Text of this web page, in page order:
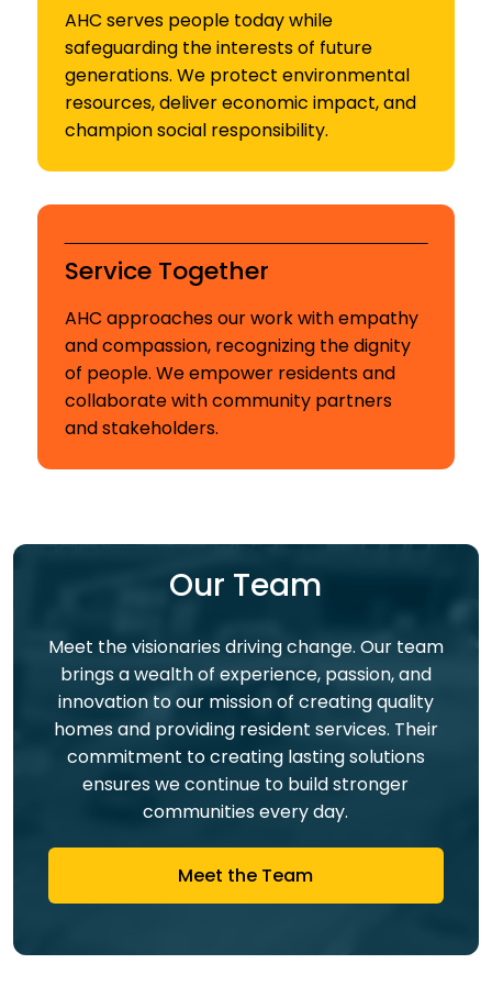
AHC serves people today while
safeguarding the interests of future
generations. We protect environmental
resources, deliver economic impact, and
champion social responsibility.
Service Together
AHC approaches our work with empathy
and compassion, recognizing the dignity
of people. We empower residents and
collaborate with community partners
and stakeholders.
Our Team
Meet the visionaries driving change. Our team
brings a wealth of experience, passion, and
innovation to our mission of creating quality
homes and providing resident services. Their
commitment to creating lasting solutions
ensures we continue to build stronger
communities every day.
Meet the Team